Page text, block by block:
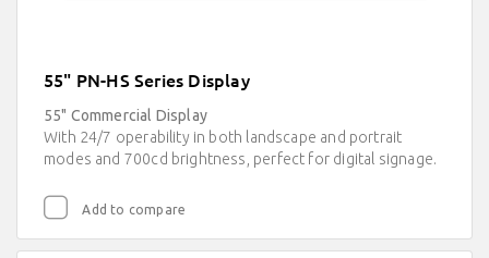
55" PN-HS Series Display
55" Commercial Display
With 24/7 operability in both landscape and portrait
modes and 700cd brightness, perfect for digital signage.
Add to compare